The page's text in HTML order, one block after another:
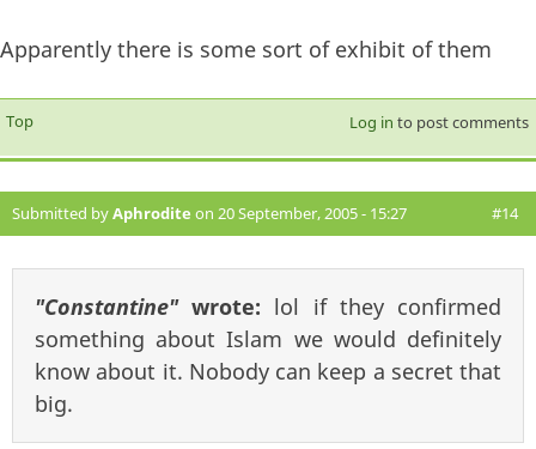
Apparently there is some sort of exhibit of them
Top Log in to post comments
Submitted byAphrodite on 20 September, 2005 - 15:27 #14
"Constantine"wrote: lol if they confirmed
something about Islam we would definitely
know about it. Nobody can keep a secret that
big.